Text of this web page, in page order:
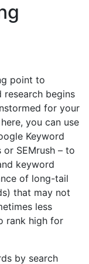
point to
begins
for your
you can use
Keyword
SEMrush – to
keyword
of long-tail
that may not
less
rank high for
by search